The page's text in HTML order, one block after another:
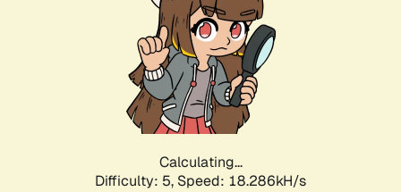
Calculating...
Difficulty: 5, Speed: 18.286kH/s